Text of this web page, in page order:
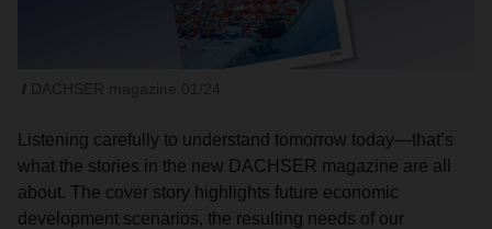
Listening carefully to understand tomorrow today—that’s
what the stories in the new DACHSER magazine are all
about. The cover story highlights future economic
development scenarios, the resulting needs of our